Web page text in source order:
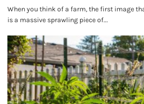
When you think of a farm, the first image
is a massive sprawling piece of...